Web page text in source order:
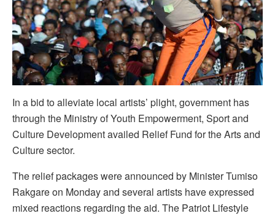
In a bid to alleviate local artists’ plight, government has
through the Ministry of Youth Empowerment, Sport and
Culture Development availed Relief Fund for the Arts and
Culture sector.
The relief packages were announced by Minister Tumiso
Rakgare on Monday and several artists have expressed
mixed reactions regarding the aid. The Patriot Lifestyle